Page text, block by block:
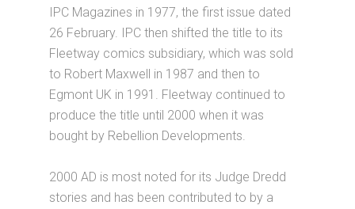
IPC Magazines in 1977, the first issue dated
26 February. IPC then shifted the title to its
Fleetway comics subsidiary, which was sold
to Robert Maxwell in 1987 and then to
Egmont UK in 1991. Fleetway continued to
produce the title until 2000 when it was
bought by Rebellion Developments.
2000 AD is most noted for its Judge Dredd
stories and has been contributed to by a